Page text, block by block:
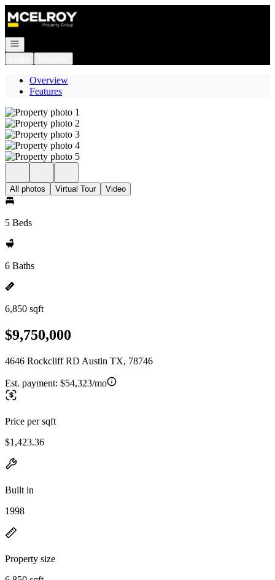
Go to: Homepage
Open navigation
Overview
Features
All photos Virtual Tour Video
5 Beds
6 Baths
6,850 sqft
$9,750,000
4646 Rockcliff RD Austin TX, 78746
Est. payment: $54,323/mo
Price per sqft
$1,423.36
Built in
1998
Property size